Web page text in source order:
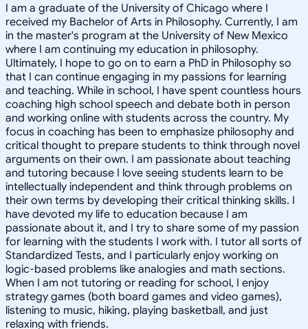
I am a graduate of the University of Chicago where I
received my Bachelor of Arts in Philosophy. Currently, I am
in the master's program at the University of New Mexico
where I am continuing my education in philosophy.
Ultimately, I hope to go on to earn a PhD in Philosophy so
that I can continue engaging in my passions for learning
and teaching. While in school, I have spent countless hours
coaching high school speech and debate both in person
and working online with students across the country. My
focus in coaching has been to emphasize philosophy and
critical thought to prepare students to think through novel
arguments on their own. I am passionate about teaching
and tutoring because I love seeing students learn to be
intellectually independent and think through problems on
their own terms by developing their critical thinking skills. I
have devoted my life to education because I am
passionate about it, and I try to share some of my passion
for learning with the students I work with. I tutor all sorts of
Standardized Tests, and I particularly enjoy working on
logic-based problems like analogies and math sections.
When I am not tutoring or reading for school, I enjoy
strategy games (both board games and video games),
listening to music, hiking, playing basketball, and just
relaxing with friends.